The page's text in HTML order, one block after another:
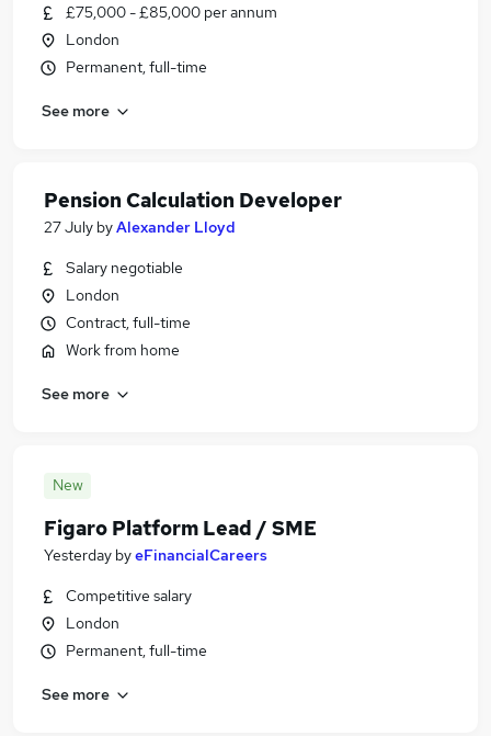
£75,000 - £85,000 per annum
London
Permanent, full-time
See more
Pension Calculation Developer
27 July byAlexander Lloyd
Salary negotiable
London
Contract, full-time
Work from home
See more
New
Figaro Platform Lead / SME
Yesterday byeFinancialCareers
Competitive salary
London
Permanent, full-time
See more